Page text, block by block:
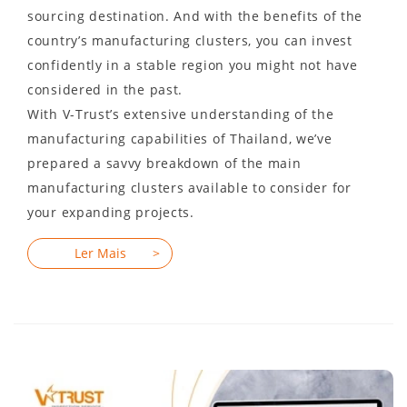
sourcing destination. And with the benefits of the
country’s manufacturing clusters, you can invest
confidently in a stable region you might not have
considered in the past.
With V-Trust’s extensive understanding of the
manufacturing capabilities of Thailand, we’ve
prepared a savvy breakdown of the main
manufacturing clusters available to consider for
your expanding projects.